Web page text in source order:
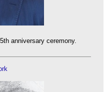
anniversary ceremony.